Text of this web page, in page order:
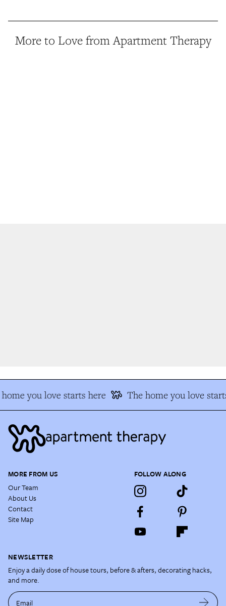
More to Love from Apartment Therapy
you love starts here The home you love
MORE FROM US
Our Team
About Us
Contact
Site Map
FOLLOW ALONG
NEWSLETTER
Enjoy a daily dose of house tours, before & afters, decorating hacks,
and more.
Email